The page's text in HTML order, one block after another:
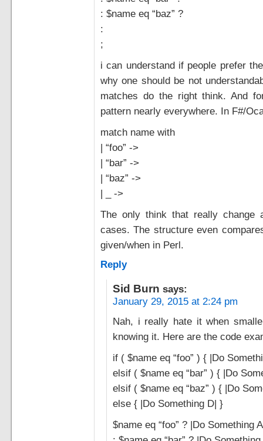
: $name eq “baz” ?
:
;
i can understand if people prefer
why one should be not
matches do the right think. And
pattern nearly everywhere. In F#/
match name with
| “foo” ->
| “bar” ->
| “baz” ->
| _ ->
The only think that really change
cases. The structure even
given/when in Perl.
Reply
Sid Burn says:
January 29, 2015 at 2:24 pm
Nah, i really hate it when
knowing it. Here are the code
if ( $name eq “foo” ) { |Do
elsif ( $name eq “bar” ) { |Do
elsif ( $name eq “baz” ) { |Do
else { |Do Something D| }
$name eq “foo” ? |Do Something